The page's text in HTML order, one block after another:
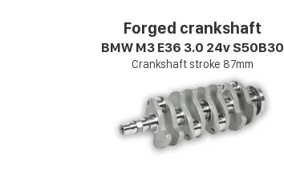
Forged crankshaft
BMW M3 E36 3.0 24v S50B30
Crankshaft stroke 87mm